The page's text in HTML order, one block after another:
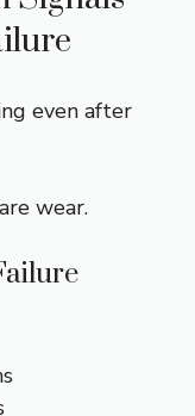
even after
wear.